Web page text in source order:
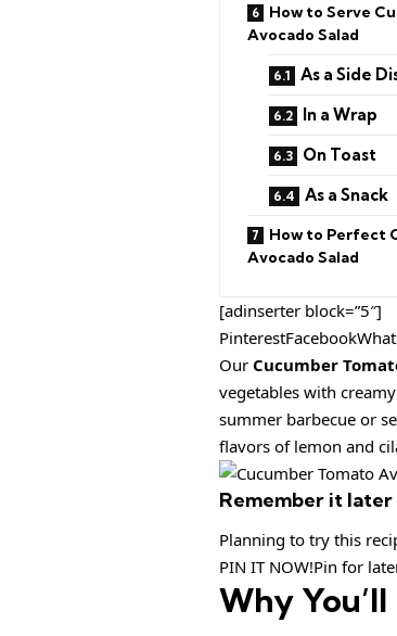
How to Serve
Avocado Salad
As a Side
In a Wrap
On Toast
As a Snack
How to Perfect
Avocado Salad
[adinserter block=”5″]
Our Cucumber
vegetables with
summer barbecue or
flavors of lemon and
Remember it later
Planning to try this
PIN IT NOW!Pin for
Why